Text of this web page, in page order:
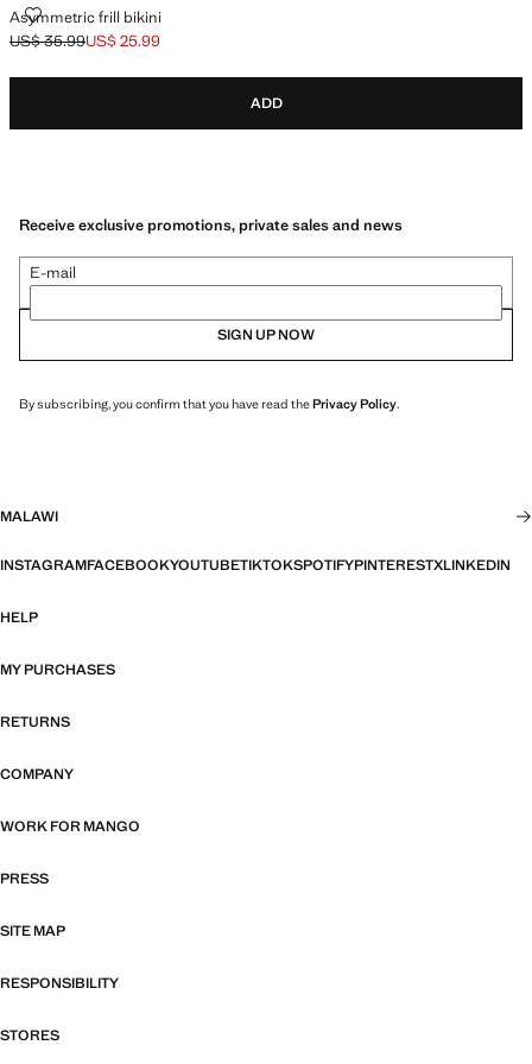
Asymmetric frill bikini
ASYMMETRIC FRILL BIKINI
Initial price struck through [US$ 35.99 ]
US$ 35.99
Current price [US$ 25.99 ]
US$ 25.99
ADD
Receive exclusive promotions, private sales and news
E-mail
SIGN UP NOW
By subscribing, you confirm that you have read thePrivacy Policy.
MALAWI
INSTAGRAMFACEBOOKYOUTUBETIKTOKSPOTIFYPINTERESTXLINKEDIN
HELP
MY PURCHASES
RETURNS
COMPANY
WORK FOR MANGO
PRESS
SITE MAP
RESPONSIBILITY
STORES